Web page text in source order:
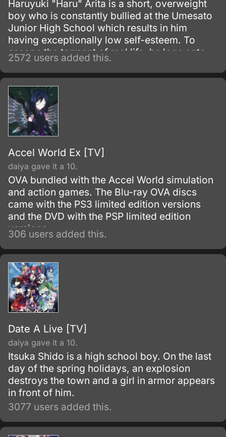
Haruyuki "Haru" Arita is a short, overweight
boy who is constantly bullied at the Umesato
Junior High School which results in him
having exceptionally low self-esteem. To
escape the torment of real life, he logs onto
the school's Local Network where he always
plays squash by himself, and his innate skills
bring him the attention of Kuroyukihime, the
school's popular and attractive female
Student Council Vice-President.
2572 users added this.
Accel World Ex [TV]
daiya gave it a 10.
OVA bundled with the Accel World simulation
and action games. The Blu-ray OVA discs
came with the PS3 limited edition versions
and the DVD with the PSP limited edition
versions.
306 users added this.
Date A Live [TV]
daiya gave it a 10.
Itsuka Shido is a high school boy. On the last
day of the spring holidays, an explosion
destroys the town and a girl in armor appears
in front of him.
3077 users added this.